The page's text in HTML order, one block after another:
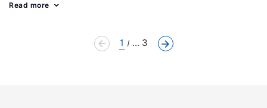
Read more
1 ... 3